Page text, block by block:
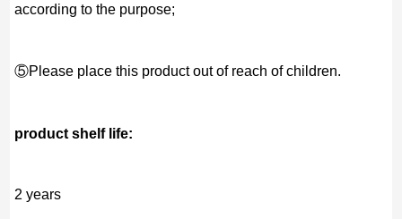
according to the purpose;
⑤Please place this product out of reach of children.
product shelf life:
2 years